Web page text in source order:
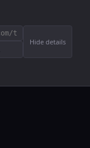
Hide details